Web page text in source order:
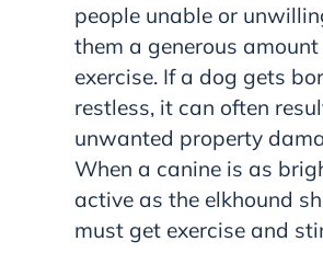
people unable or
them a generous
exercise. If a dog gets
restless, it can often
unwanted property
When a canine is as
active as the elkhound
must get exercise and